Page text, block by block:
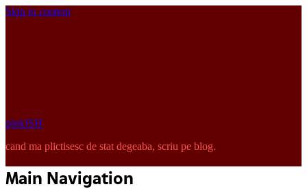
Skip to content
pinkISH
cand ma plictisesc de stat degeaba, scriu pe blog.
Main Navigation